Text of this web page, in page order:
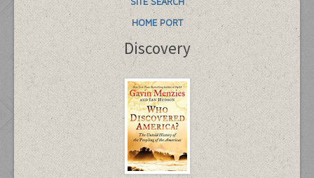
HOME PORT
Discovery